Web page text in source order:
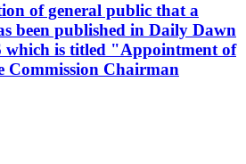
of general public that a
been published in Daily Dawn
which is titled "Appointment of
Commission Chairman